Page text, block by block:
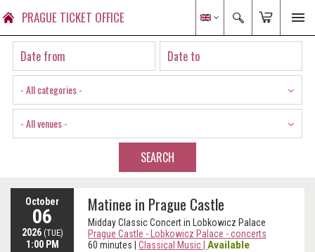
PRAGUE TICKET OFFICE
- All categories -
- All venues -
SEARCH
October
06
2026 (TUE)
1:00 PM
Matinee in Prague Castle
Midday Classic Concert in Lobkowicz Palace
Prague Castle - Lobkowicz Palace - concerts
60 minutes
Classical Music Available